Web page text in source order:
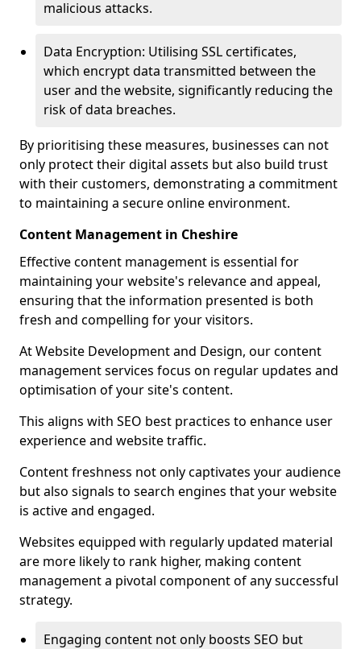
malicious attacks.
Data Encryption: Utilising SSL certificates,
which encrypt data transmitted between the
user and the website, significantly reducing the
risk of data breaches.
By prioritising these measures, businesses can not
only protect their digital assets but also build trust
with their customers, demonstrating a commitment
to maintaining a secure online environment.
Content Management in Cheshire
Effective content management is essential for
maintaining your website's relevance and appeal,
ensuring that the information presented is both
fresh and compelling for your visitors.
At Website Development and Design, our content
management services focus on regular updates and
optimisation of your site's content.
This aligns with SEO best practices to enhance user
experience and website traffic.
Content freshness not only captivates your audience
but also signals to search engines that your website
is active and engaged.
Websites equipped with regularly updated material
are more likely to rank higher, making content
management a pivotal component of any successful
strategy.
Engaging content not only boosts SEO but